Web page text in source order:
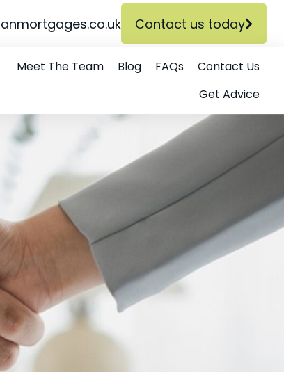
Contact us today
Meet The Team Blog FAQs
Contact Us
Get Advice